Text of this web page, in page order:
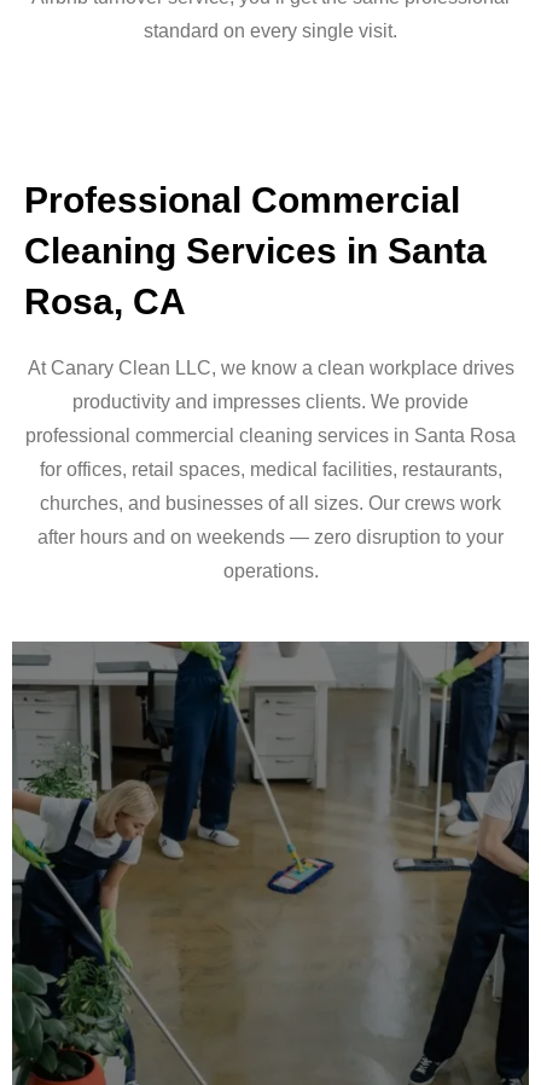
standard on every single visit.
Professional Commercial
Cleaning Services in Santa
Rosa, CA
At Canary Clean LLC, we know a clean workplace drives
productivity and impresses clients. We provide
professional commercial cleaning services in Santa Rosa
for offices, retail spaces, medical facilities, restaurants,
churches, and businesses of all sizes. Our crews work
after hours and on weekends — zero disruption to your
operations.